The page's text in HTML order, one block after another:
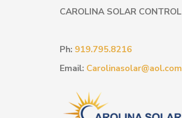
CAROLINA SOLAR CONTROL
Ph: 919.795.8216
Email: Carolinasolar@aol.com